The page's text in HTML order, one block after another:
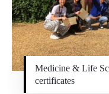
Medicine & Life
certificates